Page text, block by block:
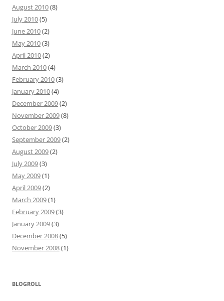
August 2010(8)
July 2010(5)
June 2010(2)
May 2010(3)
April 2010(2)
March 2010(4)
February 2010(3)
January 2010(4)
December 2009(2)
November 2009(8)
October 2009(3)
September 2009(2)
August 2009(2)
July 2009(3)
May 2009(1)
April 2009(2)
March 2009(1)
February 2009(3)
January 2009(3)
December 2008(5)
November 2008(1)
BLOGROLL